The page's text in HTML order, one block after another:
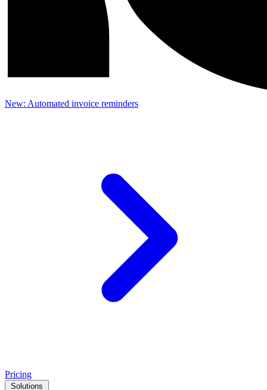
New: Automated invoice reminders
Pricing
Solutions